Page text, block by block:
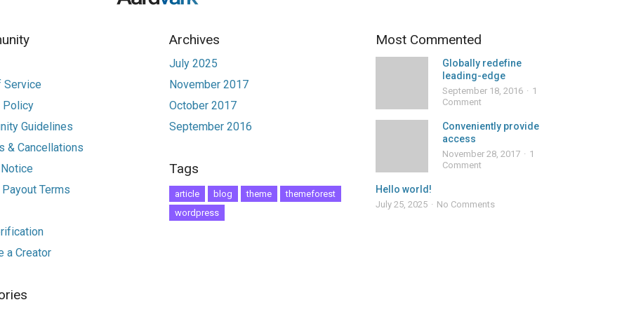
Service
Policy
Guidelines
& Cancellations
Terms
a Creator
Archives
July 2025
November 2017
October 2017
September 2016
Tags
article blog theme
themeforest
wordpress
Most Commented
Globally redefine
leading-edge
September 18, 2016
1
Comment
Conveniently provide
access
November 28, 2017
1
Comment
Hello world!
July 25, 2025 No Comments